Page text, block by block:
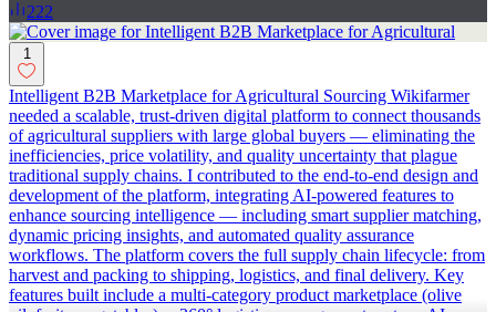
222
1
Intelligent B2B Marketplace for Agricultural Sourcing Wikifarmer
needed a scalable, trust-driven digital platform to connect thousands
of agricultural suppliers with large global buyers — eliminating the
inefficiencies, price volatility, and quality uncertainty that plague
traditional supply chains. I contributed to the end-to-end design and
development of the platform, integrating AI-powered features to
enhance sourcing intelligence — including smart supplier matching,
dynamic pricing insights, and automated quality assurance
workflows. The platform covers the full supply chain lifecycle: from
harvest and packing to shipping, logistics, and final delivery. Key
features built include a multi-category product marketplace (olive